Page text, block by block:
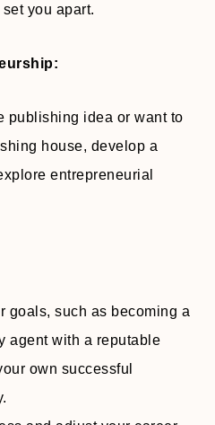
you apart.
publishing idea or want to
house, develop a
entrepreneurial
goals, such as becoming a
agent with a reputable
own successful